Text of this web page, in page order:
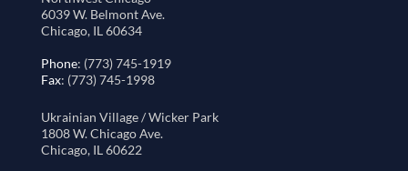
6039 W. Belmont Ave.
Chicago, IL 60634
Phone: (773) 745-1919
Fax: (773) 745-1998
Ukrainian Village / Wicker Park
1808 W. Chicago Ave.
Chicago, IL 60622